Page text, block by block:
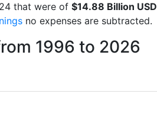
that were of $14.88 Billion USD
no expenses are subtracted.
1996 to 2026